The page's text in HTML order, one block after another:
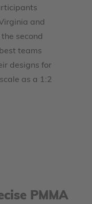
and
second
teams
designs for
as a 1:2
PMMA